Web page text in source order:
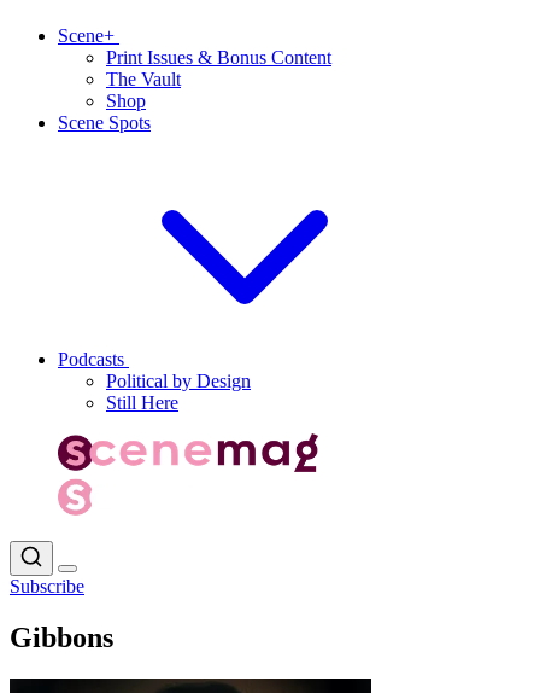
Scene+
Print Issues & Bonus Content
The Vault
Shop
Scene Spots
Podcasts
Political by Design
Still Here
Subscribe
Gibbons